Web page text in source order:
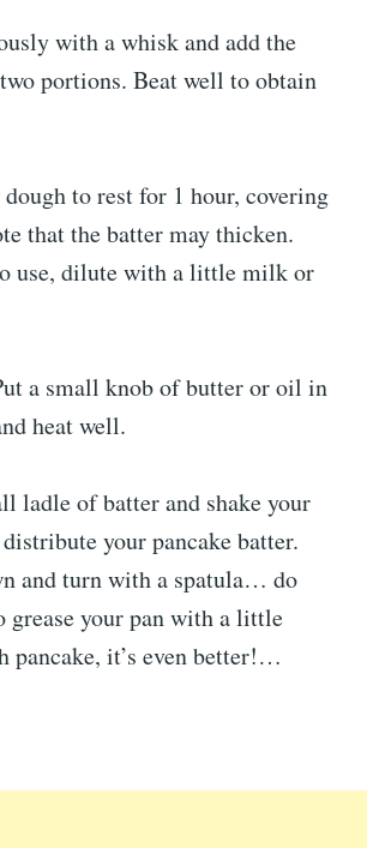
with a whisk and add the
portions. Beat well to obtain
to rest for 1 hour, covering
that the batter may thicken.
use, dilute with a little milk or
a small knob of butter or oil in
heat well.
ladle of batter and shake your
your pancake batter.
and turn with a spatula… do
grease your pan with a little
pancake, it’s even better!…